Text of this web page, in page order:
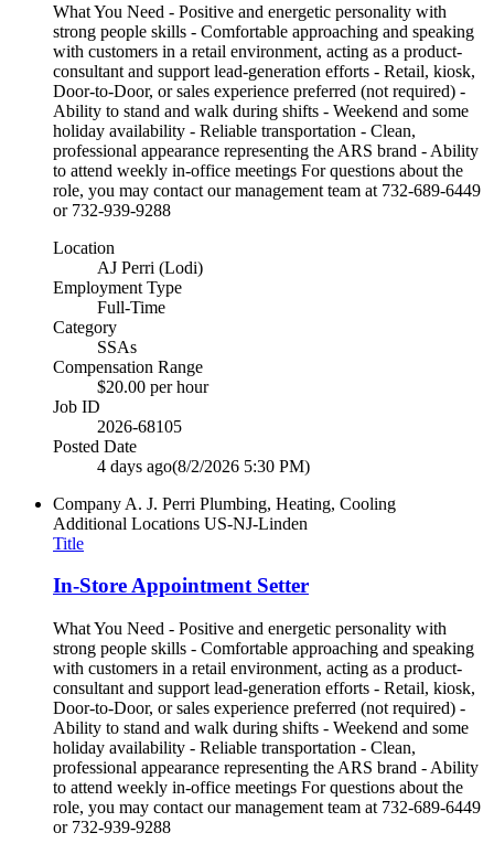
What You Need - Positive and energetic personality with
strong people skills - Comfortable approaching and speaking
with customers in a retail environment, acting as a product-
consultant and support lead-generation efforts - Retail, kiosk,
Door-to-Door, or sales experience preferred (not required) -
Ability to stand and walk during shifts - Weekend and some
holiday availability - Reliable transportation - Clean,
professional appearance representing the ARS brand - Ability
to attend weekly in-office meetings For questions about the
role, you may contact our management team at 732-689-6449
or 732-939-9288
Location
AJ Perri (Lodi)
Employment Type
Full-Time
Category
SSAs
Compensation Range
$20.00 per hour
Job ID
2026-68105
Posted Date
4 days ago(8/2/2026 5:30 PM)
Company A. J. Perri Plumbing, Heating, Cooling
Additional Locations US-NJ-Linden
Title
In-Store Appointment Setter
What You Need - Positive and energetic personality with
strong people skills - Comfortable approaching and speaking
with customers in a retail environment, acting as a product-
consultant and support lead-generation efforts - Retail, kiosk,
Door-to-Door, or sales experience preferred (not required) -
Ability to stand and walk during shifts - Weekend and some
holiday availability - Reliable transportation - Clean,
professional appearance representing the ARS brand - Ability
to attend weekly in-office meetings For questions about the
role, you may contact our management team at 732-689-6449
or 732-939-9288